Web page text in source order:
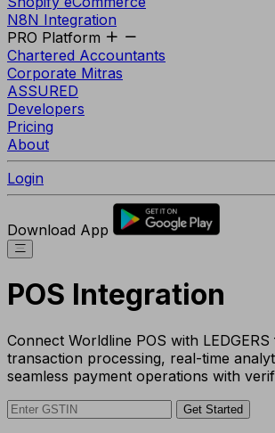
N8N Integration
PRO Platform
Chartered Accountants
Corporate Mitras
ASSURED
Developers
Pricing
About
Login
Download App
POS Integration
Connect Worldline POS with
transaction processing, real-time
seamless payment operations with
Get Started